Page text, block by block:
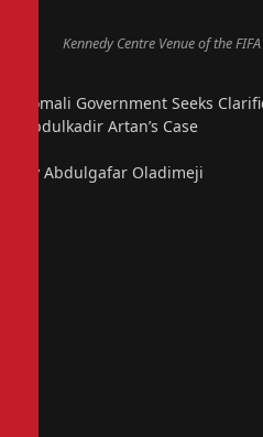
Kennedy Centre Venue of the
Somali Government Seeks
Abdulkadir Artan’s Case
By Abdulgafar Oladimeji